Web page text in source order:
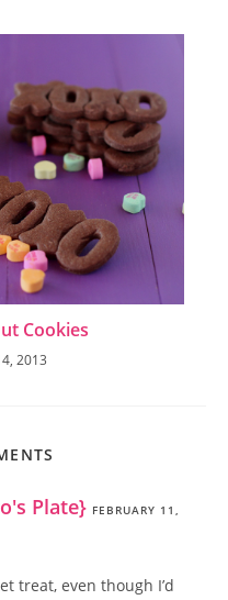
Cookies
2013
Plate} FEBRUARY 11,
treat, even though I’d